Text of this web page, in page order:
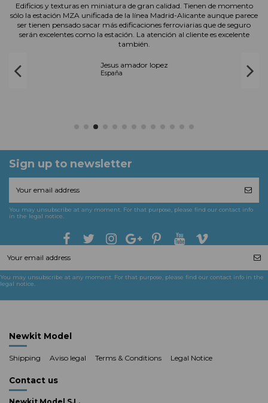
Edificios y texturas en miniatura de gran calidad. Tienen de momento
sólo la estación MZA unificada de la línea Madrid-Alicante aunque parece
ser tienen pensado sacar más edificaciones ferroviarias que de seguro
serán excelentes como la estación. La atención al cliente es excelente
también.
Jesus amador lopez
España
Sign up to newsletter
You may unsubscribe at any moment. For that purpose, please find our contact info
in the legal notice.
You may unsubscribe at any moment. For that purpose, please find our contact info in the
legal notice.
Newkit Model
Shipping Aviso legal Terms & Conditions Legal Notice
Contact us